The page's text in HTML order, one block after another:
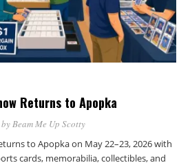
Returns to Apopka
Beam Me Up Scotty
to Apopka on May 22–23, 2026 with
cards, memorabilia, collectibles, and